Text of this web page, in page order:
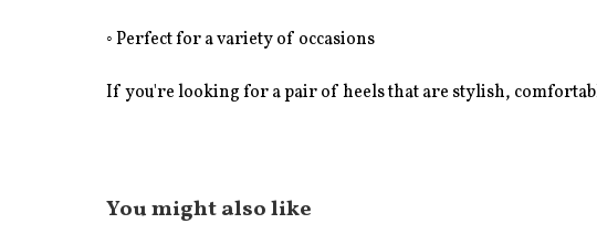
◦ Perfect for a variety of occasions
If you're looking for a pair of heels that are stylish,
You might also like